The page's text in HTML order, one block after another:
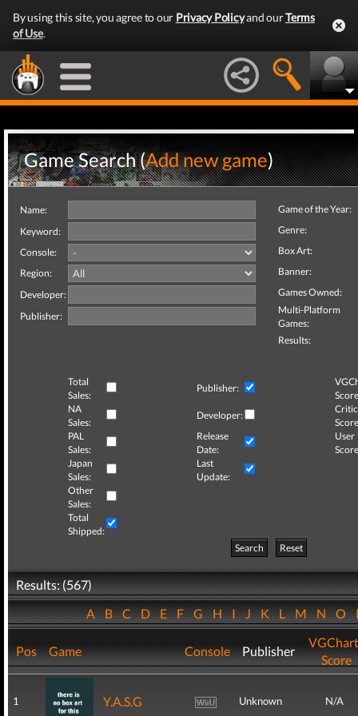
By using this site, you agree to our Privacy Policyand ourTerms
of Use.
Game Search (Add new game)
Name:
Keyword:
Console:
Region:
Developer:
Publisher:
Game of the Year:
Genre:
Box Art:
Banner:
Games Owned:
Multi-Platform
Games:
Results:
Total
Sales:
Publisher:
NA
Sales:
Developer:
Critic
PAL
Sales:
Release
Date:
User
Japan
Sales:
Last
Update:
Other
Sales:
Total
Shipped:
Search
Reset
Results: (567)
ABCDEFGHIJKLMNO
Pos Game Console Publisher
Score
1 Y.A.S.G Unknown N/A